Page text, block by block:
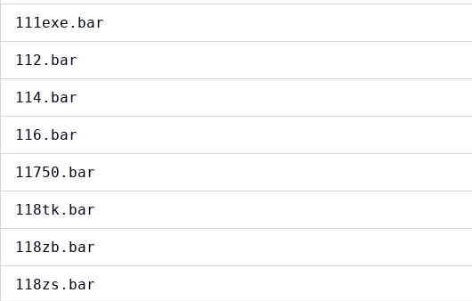
111exe.bar
112.bar
114.bar
116.bar
11750.bar
118tk.bar
118zb.bar
118zs.bar